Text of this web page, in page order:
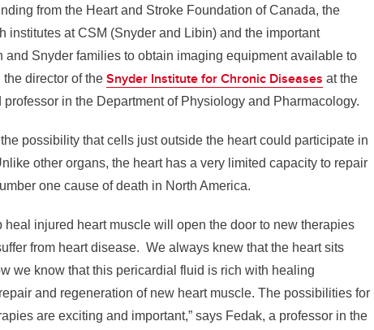
from the Heart and Stroke Foundation of Canada, the
institutes at CSM (Snyder and Libin) and the important
Snyder families to obtain imaging equipment available to
director of the Snyder Institute for Chronic Diseases at the
in the Department of Physiology and Pharmacology.
possibility that cells just outside the heart could participate in
other organs, the heart has a very limited capacity to repair
one cause of death in North America.
heal injured heart muscle will open the door to new therapies
from heart disease. We always knew that the heart sits
we know that this pericardial fluid is rich with healing
and regeneration of new heart muscle. The possibilities for
are exciting and important,” says Fedak, a professor in the